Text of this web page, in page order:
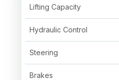
Lifting Capacity
Hydraulic Control
Steering
Brakes